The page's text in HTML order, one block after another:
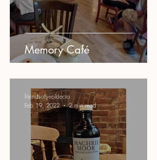
Memory Café
friendsofyeoldecro
Feb 19, 2022
2 min read